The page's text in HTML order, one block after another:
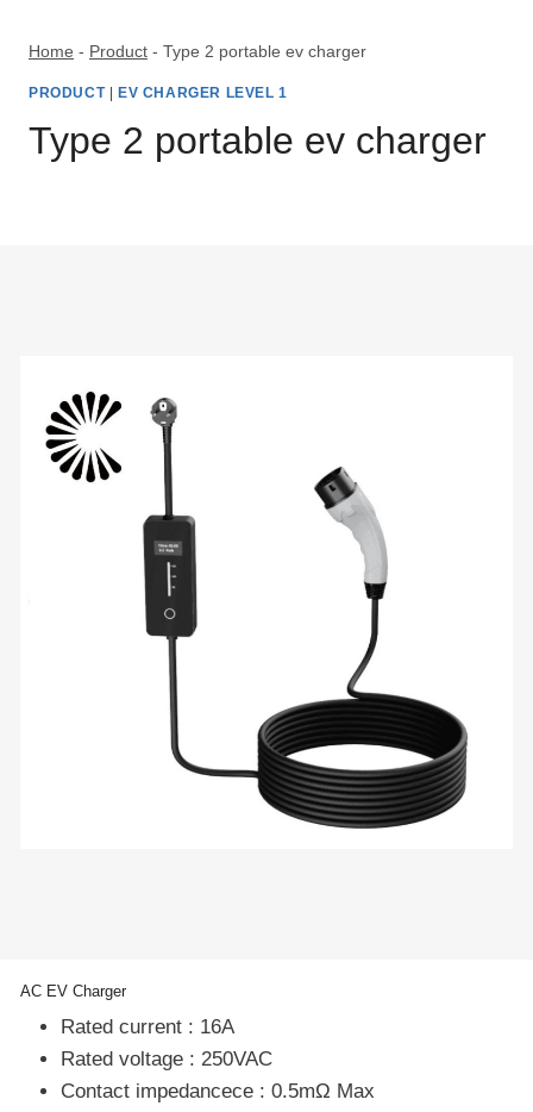
Home - Product - Type 2 portable ev charger
PRODUCT| EV CHARGER LEVEL 1
Type 2 portable ev charger
AC EV Charger
Rated current : 16A
Rated voltage : 250VAC
Contact impedancece : 0.5mΩ Max